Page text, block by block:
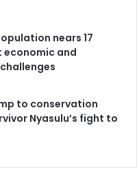
nears 17
economic and
to conservation
Nyasulu’s fight to